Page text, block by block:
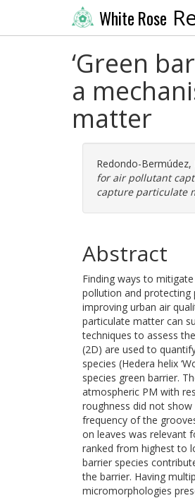
White Rose
‘Green
a
matter
Redondo-Bermúdez,
for air pollutant
capture particulate
Abstract
Finding ways to
pollution and protecting
improving urban air
particulate matter can
techniques to assess
(2D) are used to
species (Hedera helix
species green barrier.
atmospheric PM with
roughness did not
frequency of the
on leaves was relevant
ranked from highest to
barrier species
the barrier. Having
micromorphologies